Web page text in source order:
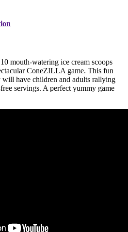
mouth-watering ice cream scoops
ConeZILLA game. This fun
will have children and adults rallying
servings. A perfect yummy game